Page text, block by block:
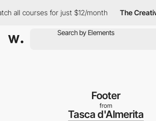
for just $12/month The Creative Pass
Footer
from
Tasca d'Almerita